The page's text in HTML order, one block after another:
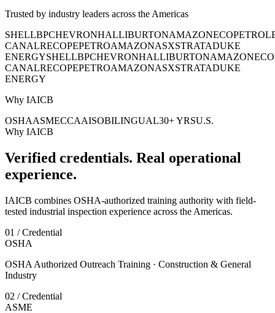
Trusted by industry leaders across the Americas
SHELLBPCHEVRONHALLIBURTONAMAZONECOPETROL
CANALRECOPEPETROAMAZONASXSTRATADUKE
ENERGYSHELLBPCHEVRONHALLIBURTONAMAZON
CANALRECOPEPETROAMAZONASXSTRATADUKE
ENERGY
Why IAICB
OSHAASMECCAAISOBILINGUAL30+ YRSU.S.
Why IAICB
Verified credentials. Real operational
experience.
IAICB combines OSHA-authorized training authority with field-
tested industrial inspection experience across the Americas.
01 / Credential
OSHA
OSHA Authorized Outreach Training · Construction & General
Industry
02 / Credential
ASME